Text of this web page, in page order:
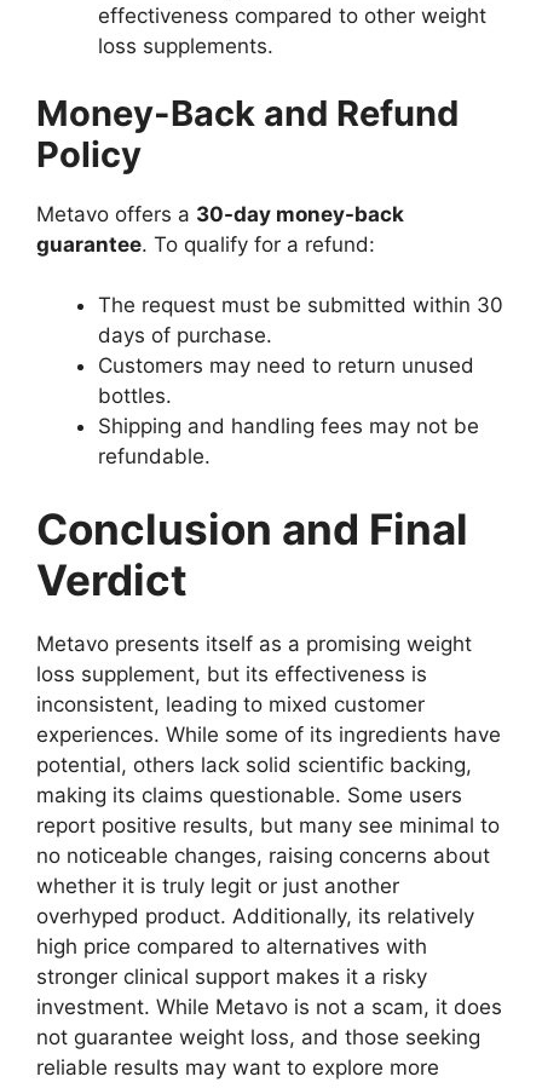
effectiveness compared to other weight
loss supplements.
Money-Back and Refund
Policy
Metavo offers a 30-day money-back
guarantee. To qualify for a refund:
The request must be submitted within 30
days of purchase.
Customers may need to return unused
bottles.
Shipping and handling fees may not be
refundable.
Conclusion and Final
Verdict
Metavo presents itself as a promising weight
loss supplement, but its effectiveness is
inconsistent, leading to mixed customer
experiences. While some of its ingredients have
potential, others lack solid scientific backing,
making its claims questionable. Some users
report positive results, but many see minimal to
no noticeable changes, raising concerns about
whether it is truly legit or just another
overhyped product. Additionally, its relatively
high price compared to alternatives with
stronger clinical support makes it a risky
investment. While Metavo is not a scam, it does
not guarantee weight loss, and those seeking
reliable results may want to explore more